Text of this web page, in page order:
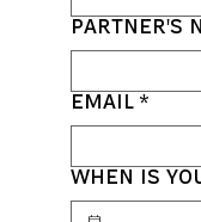
Partner's
Email *
When is